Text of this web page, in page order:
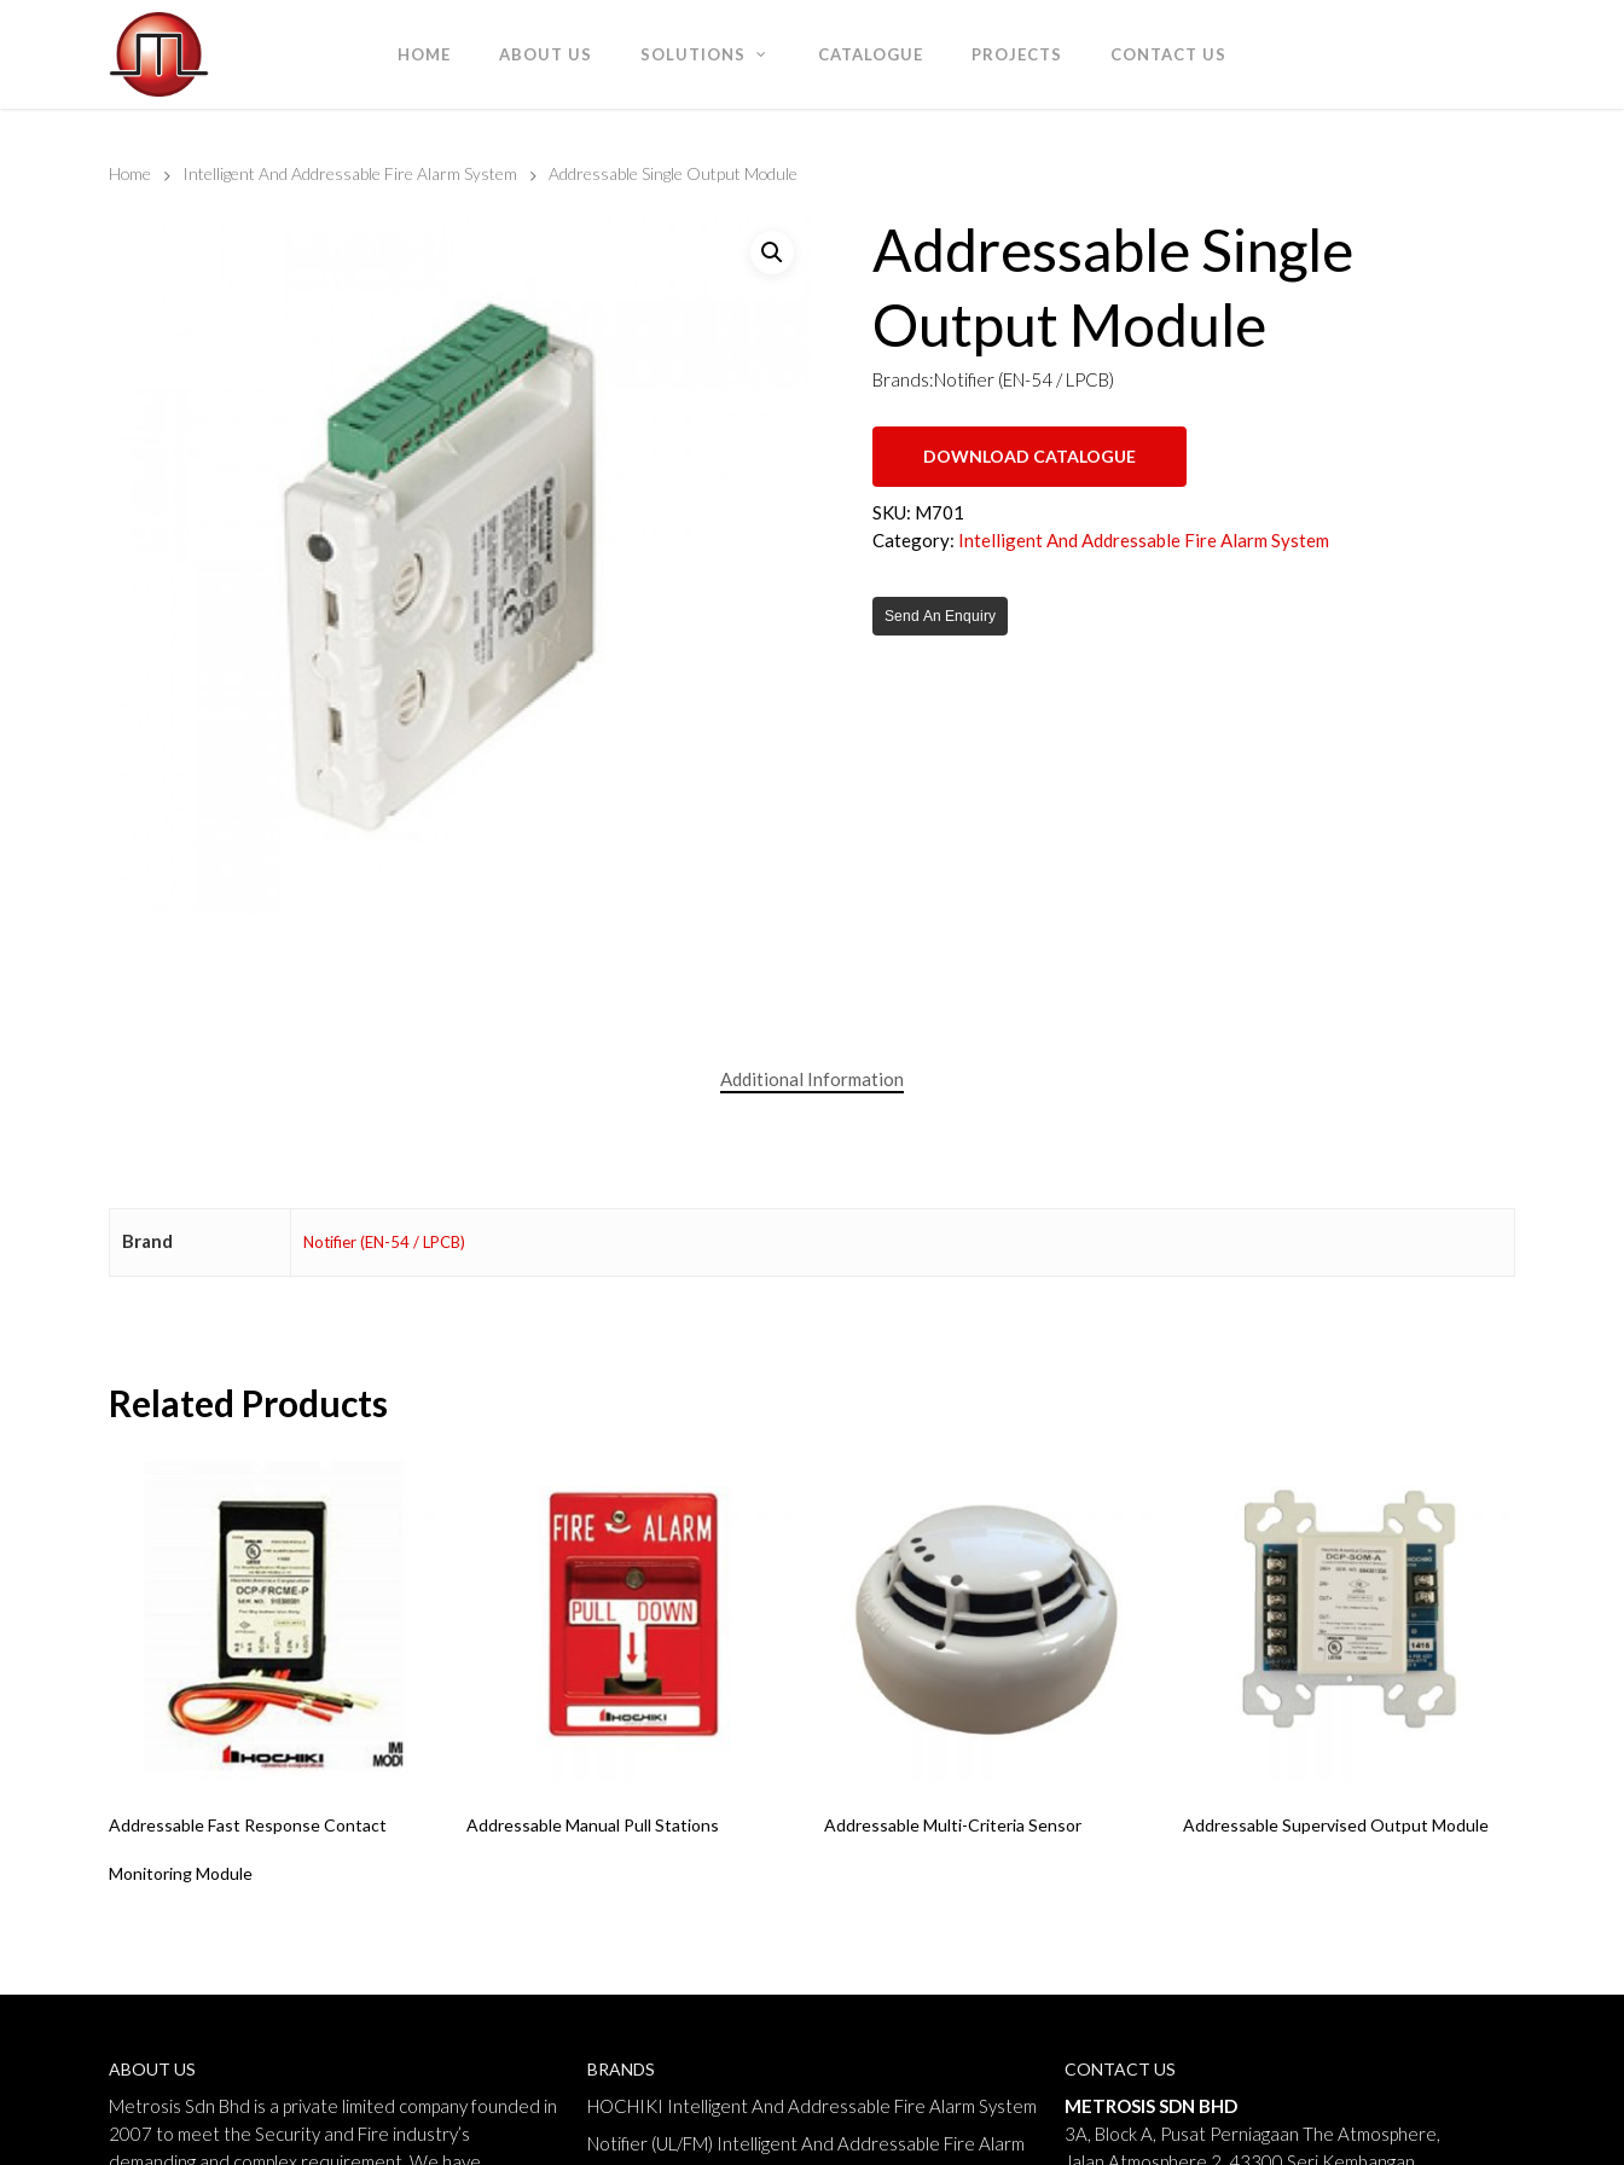
HOME ABOUT US SOLUTIONS CATALOGUE PROJECTS CONTACT US
Home Intelligent And Addressable Fire Alarm System Addressable Single Output Module
Addressable Single
Output Module
Brands:Notifier (EN-54 / LPCB)
DOWNLOAD CATALOGUE
SKU: M701
Category: Intelligent And Addressable Fire Alarm System
Send An Enquiry
Additional Information
Brand Notifier (EN-54 / LPCB)
Related Products
Addressable Fast Response Contact
Monitoring Module
Addressable Manual Pull Stations Addressable Multi-Criteria Sensor Addressable Supervised Output Module
ABOUT US
Metrosis Sdn Bhd is a private limited company founded in
2007 to meet the Security and Fire industry’s
BRANDS
HOCHIKI Intelligent And Addressable Fire Alarm System
Notifier (UL/FM) Intelligent And Addressable Fire Alarm
CONTACT US
METROSIS SDN BHD
3A, Block A, Pusat Perniagaan The Atmosphere,